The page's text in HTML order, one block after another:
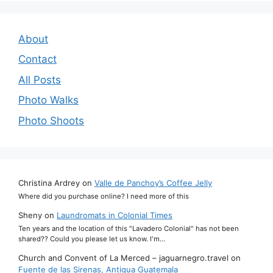
About
Contact
All Posts
Photo Walks
Photo Shoots
Christina Ardrey on Valle de Panchoy’s Coffee Jelly
Where did you purchase online? I need more of this
Sheny on Laundromats in Colonial Times
Ten years and the location of this "Lavadero Colonial" has not been
shared?? Could you please let us know. I'm…
Church and Convent of La Merced – jaguarnegro.travel on
Fuente de las Sirenas, Antigua Guatemala